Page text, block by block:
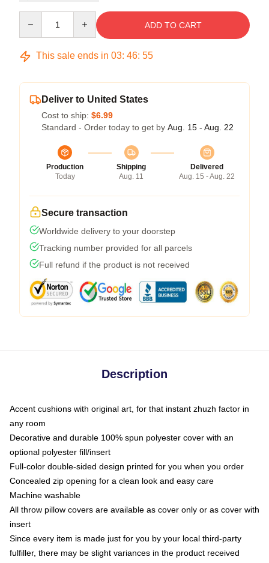
ADD TO CART
This sale ends in 03: 46: 54
Deliver to United States
Cost to ship: $6.99
Standard - Order today to get by Aug. 15 - Aug. 22
Production
Today
Shipping
Aug. 11
Delivered
Aug. 15 - Aug. 22
Secure transaction
Worldwide delivery to your doorstep
Tracking number provided for all parcels
Full refund if the product is not received
Description
Accent cushions with original art, for that instant zhuzh factor in
any room
Decorative and durable 100% spun polyester cover with an
optional polyester fill/insert
Full-color double-sided design printed for you when you order
Concealed zip opening for a clean look and easy care
Machine washable
All throw pillow covers are available as cover only or as cover with
insert
Since every item is made just for you by your local third-party
fulfiller, there may be slight variances in the product received